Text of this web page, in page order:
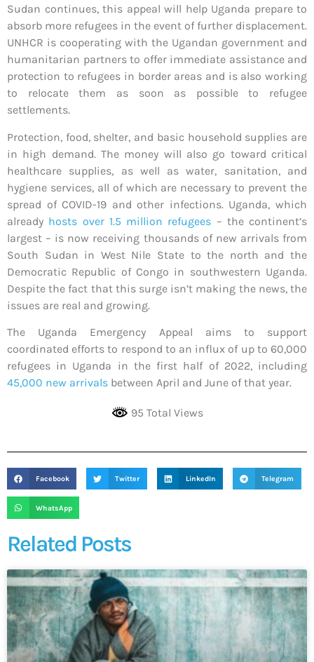
Sudan continues, this appeal will help Uganda prepare to
absorb more refugees in the event of further displacement.
UNHCR is cooperating with the Ugandan government and
humanitarian partners to offer immediate assistance and
protection to refugees in border areas and is also working
to relocate them as soon as possible to refugee
settlements.
Protection, food, shelter, and basic household supplies are
in high demand. The money will also go toward critical
healthcare supplies, as well as water, sanitation, and
hygiene services, all of which are necessary to prevent the
spread of COVID-19 and other infections. Uganda, which
already hosts over 1.5 million refugees – the continent’s
largest – is now receiving thousands of new arrivals from
South Sudan in West Nile State to the north and the
Democratic Republic of Congo in southwestern Uganda.
Despite the fact that this surge isn’t making the news, the
issues are real and growing.
The Uganda Emergency Appeal aims to support
coordinated efforts to respond to an influx of up to 60,000
refugees in Uganda in the first half of 2022, including
45,000 new arrivals between April and June of that year.
95 Total Views
Facebook Twitter LinkedIn Telegram
WhatsApp
Related Posts